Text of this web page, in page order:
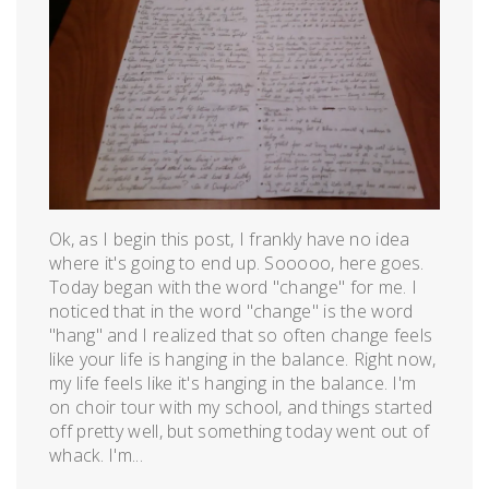
Ok, as I begin this post, I frankly have no idea
where it's going to end up. Sooooo, here goes.
Today began with the word "change" for me. I
noticed that in the word "change" is the word
"hang" and I realized that so often change feels
like your life is hanging in the balance. Right now,
my life feels like it's hanging in the balance. I'm
on choir tour with my school, and things started
off pretty well, but something today went out of
whack. I'm...